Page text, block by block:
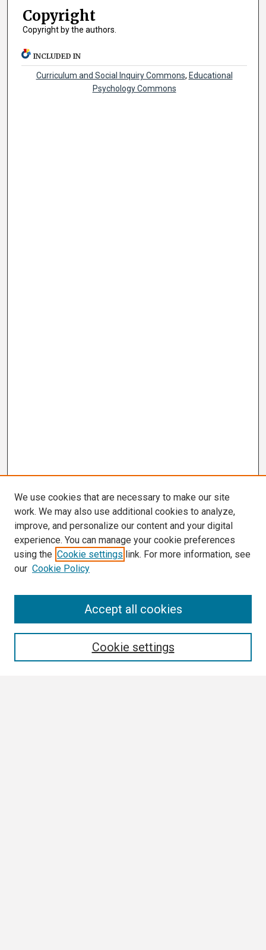
Copyright
Copyright by the authors.
INCLUDED IN
Curriculum and Social Inquiry Commons, Educational
Psychology Commons
We use cookies that are necessary to make our site
work. We may also use additional cookies to analyze,
improve, and personalize our content and your digital
experience. You can manage your cookie preferences
using the Cookie settings link. For more information, see
our Cookie Policy
Cookie settings
Accept all cookies